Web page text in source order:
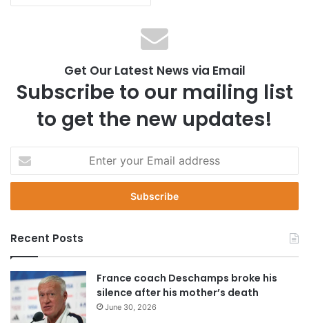
Get Our Latest News via Email
Subscribe to our mailing list
to get the new updates!
t
r
o
u
r
E
m
a
Recent Posts
France coach Deschamps broke his
silence after his mother’s death
June 30, 2026